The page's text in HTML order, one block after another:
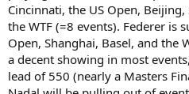
Cincinnati, the US Open,
the WTF (=8 events). Federer is
Open, Shanghai, Basel, and the
a decent showing in most
lead of 550 (nearly a Masters